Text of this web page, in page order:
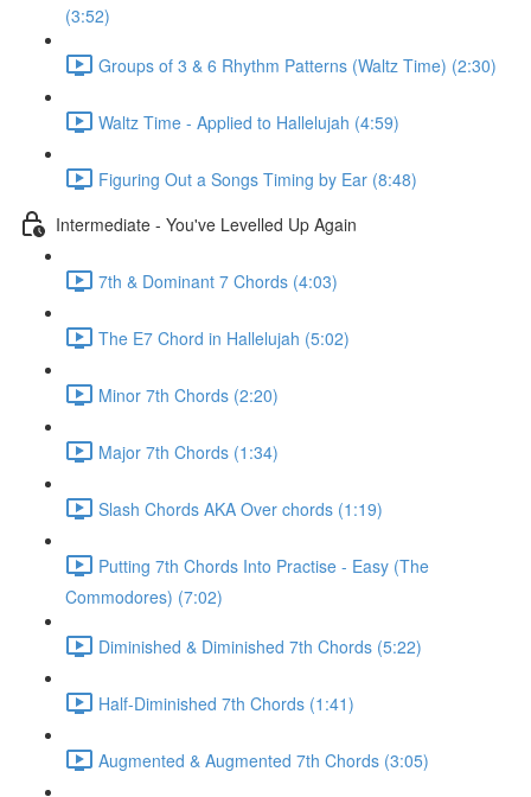
(3:52)
Groups of 3 & 6 Rhythm Patterns (Waltz Time) (2:30)
Waltz Time - Applied to Hallelujah (4:59)
Figuring Out a Songs Timing by Ear (8:48)
Intermediate - You've Levelled Up Again
7th & Dominant 7 Chords (4:03)
The E7 Chord in Hallelujah (5:02)
Minor 7th Chords (2:20)
Major 7th Chords (1:34)
Slash Chords AKA Over chords (1:19)
Putting 7th Chords Into Practise - Easy (The
Commodores) (7:02)
Diminished & Diminished 7th Chords (5:22)
Half-Diminished 7th Chords (1:41)
Augmented & Augmented 7th Chords (3:05)